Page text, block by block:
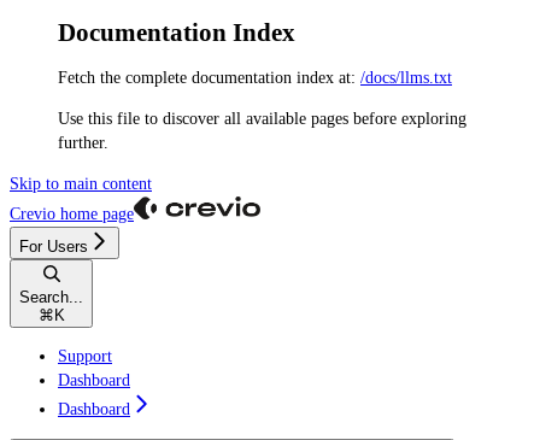
Documentation Index
Fetch the complete documentation index at: /docs/llms.txt
Use this file to discover all available pages before exploring
further.
Skip to main content
Crevio home page
For Users
Search...
⌘ K
Support
Dashboard
Dashboard